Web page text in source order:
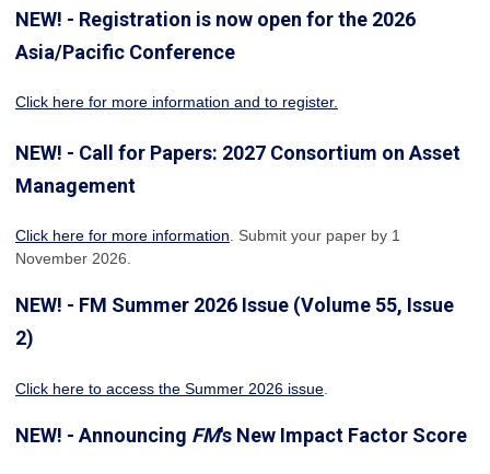
NEW! - Registration is now open for the 2026
Asia/Pacific Conference
Click here for more information and to register.
NEW! - Call for Papers: 2027 Consortium on Asset
Management
Click here for more information . Submit your paper by 1
November 2026.
NEW! - FM Summer 2026 Issue (Volume 55, Issue
2)
Click here to access the Summer 2026 issue
NEW! - Announcing FM's New Impact Factor Score